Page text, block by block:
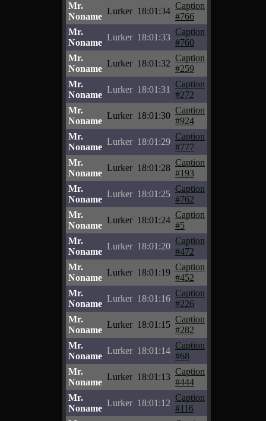
Mr.
Noname
Lurker 18:01:34
Caption
#766
Mr.
Noname
Lurker 18:01:33
Caption
#760
Mr.
Noname
Lurker 18:01:32
Caption
#259
Mr.
Noname
Lurker 18:01:31
Caption
#272
Mr.
Noname
Lurker 18:01:30
Caption
#924
Mr.
Noname
Lurker 18:01:29
Caption
#777
Mr.
Noname
Lurker 18:01:28
Caption
#193
Mr.
Noname
Lurker 18:01:25
Caption
#762
Mr.
Noname
Lurker 18:01:24
Caption
#5
Mr.
Noname
Lurker 18:01:20
Caption
#472
Mr.
Noname
Lurker 18:01:19
Caption
#452
Mr.
Noname
Lurker 18:01:16
Caption
#226
Mr.
Noname
Lurker 18:01:15
Caption
#282
Mr.
Noname
Lurker 18:01:14
Caption
#68
Mr.
Noname
Lurker 18:01:13
Caption
#444
Mr.
Noname
Lurker 18:01:12
Caption
#116